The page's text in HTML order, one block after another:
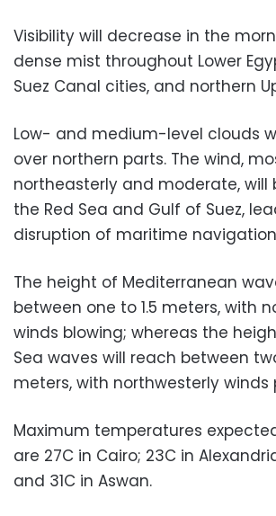
Visibility will decrease in the
dense mist throughout Lower
Suez Canal cities, and northern
Low- and medium-level clouds
over northern parts. The wind,
northeasterly and moderate, will
the Red Sea and Gulf of Suez,
disruption of maritime
The height of Mediterranean
between one to 1.5 meters, with
winds blowing; whereas the
Sea waves will reach between
meters, with northwesterly winds
Maximum temperatures
are 27C in Cairo; 23C in
and 31C in Aswan.